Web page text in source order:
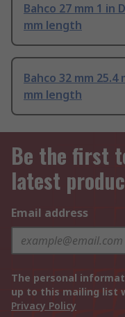
Bahco 27 mm 1 in
mm length
Bahco 32 mm
mm length
Be the first
latest
Email address
The personal
up to this mailing list
Privacy Policy